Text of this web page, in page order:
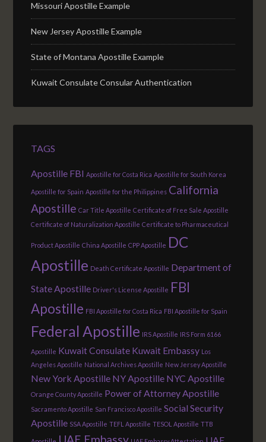
Missouri Apostille Example
New Jersey Apostille Example
State of Montana Apostille Example
Kuwait Consulate Consular Authentication
TAGS
Apostille FBI Apostille for Costa Rica Apostille for South Korea
Apostille for Spain Apostille for the Philippines California
Apostille Car Title Apostille Certificate of Free Sale Apostille
Certificate of Naturalization Apostille Certificate to Pharmaceutical
Product Apostille China Apostille CPP Apostille DC
Apostille Death Certificate Apostille Department of
State Apostille Driver's License Apostille FBI
Apostille FBI Apostille for Costa Rica FBI Apostille for Spain
Federal Apostille IRS Apostille IRS Form 6166
Apostille Kuwait Consulate Kuwait Embassy Los
Angeles Apostille National Archives Apostille New Jersey Apostille
New York Apostille NY Apostille NYC Apostille
Orange County Apostille Power of Attorney Apostille
Sacramento Apostille San Francisco Apostille Social Security
Apostille SSA Apostille TEFL Apostille TESOL Apostille TTB